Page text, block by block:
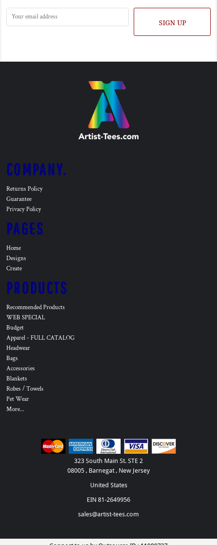
SIGN UP
COMPANY.
Returns Policy
Guarantee
Privacy Policy
PAGES
Home
Designs
Create
PRODUCTS
Recommended Products
WEB SPECIAL
Budget
Apparel - FULL CATALOG
Headwear
Bags
Accessories
Blankets
Robes / Towels
Pet Wear
More...
323 South Main St. STE 2
08005 , Barnegat , New Jersey
United States
EIN 81-2649956
sales@artist-tees.com